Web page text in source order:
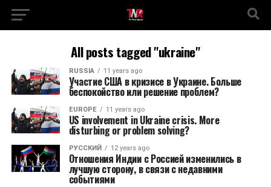
All posts tagged "ukraine"
RUSSIA 11 years ago
Участие США в кризисе в Украине. Больше
беспокойство или решение проблем?
EUROPE 11 years ago
US involvement in Ukraine crisis. More
disturbing or problem solving?
РУССКИЙ 12 years ago
Отношения Индии с Россией изменились в
лучшую сторону, в связи с недавними
событиями